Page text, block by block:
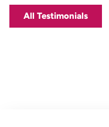
All Testimonials
Jakarta